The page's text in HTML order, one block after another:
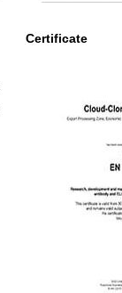
Certificate